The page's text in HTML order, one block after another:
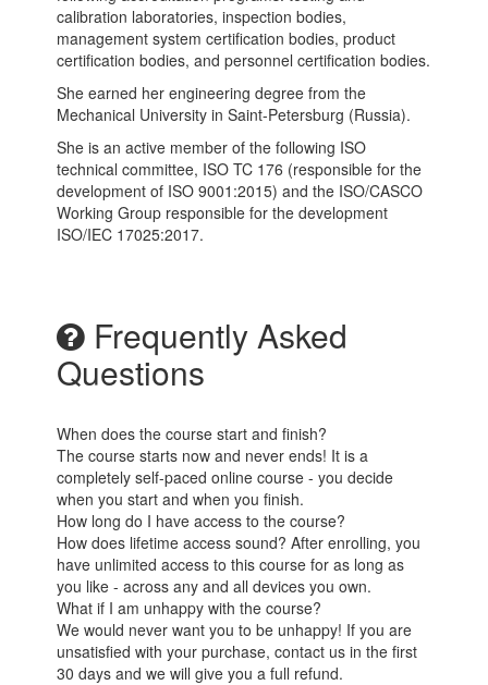
calibration laboratories, inspection bodies,
management system certification bodies, product
certification bodies, and personnel certification bodies.
She earned her engineering degree from the
Mechanical University in Saint-Petersburg (Russia).
She is an active member of the following ISO
technical committee, ISO TC 176 (responsible for the
development of ISO 9001:2015) and the ISO/CASCO
Working Group responsible for the development
ISO/IEC 17025:2017.
Frequently Asked
Questions
When does the course start and finish?
The course starts now and never ends! It is a
completely self-paced online course - you decide
when you start and when you finish.
How long do I have access to the course?
How does lifetime access sound? After enrolling, you
have unlimited access to this course for as long as
you like - across any and all devices you own.
What if I am unhappy with the course?
We would never want you to be unhappy! If you are
unsatisfied with your purchase, contact us in the first
30 days and we will give you a full refund.